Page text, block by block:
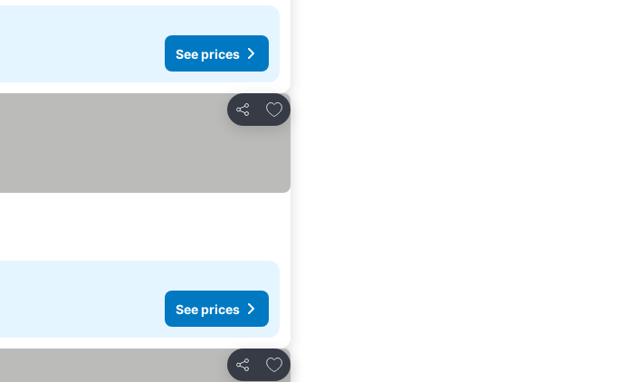
See prices
Share
Add to favorites
See prices
Share
Add to favorites